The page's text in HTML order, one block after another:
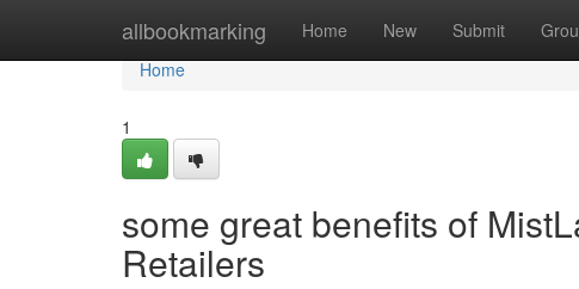
allbookmarking Home New Submit
Home
Home
1
some great benefits of
Retailers